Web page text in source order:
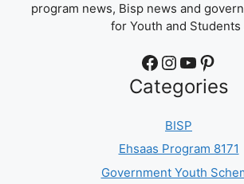
program news, Bisp news and
for Youth and Students
Facebook Instagram YouTube Pinterest
Categories
BISP
Ehsaas Program 8171
Government Youth